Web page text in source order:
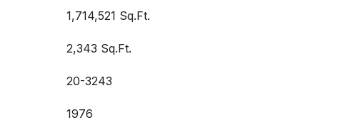
1,714,521 Sq.Ft.
2,343 Sq.Ft.
20-3243
1976